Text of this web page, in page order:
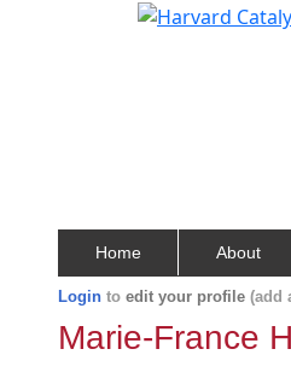
Home About
Login to edit your profile (add
Marie-France